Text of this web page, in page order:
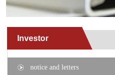
Investor
notice and letters